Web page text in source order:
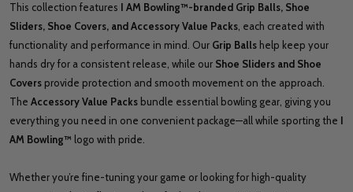
This collection features I AM Bowling™-branded Grip Balls, Shoe
Sliders, Shoe Covers, and Accessory Value Packs , each created with
functionality and performance in mind. Our Grip Balls help keep your
hands dry for a consistent release, while our Shoe Sliders and Shoe
Covers provide protection and smooth movement on the approach.
The Accessory Value Packs bundle essential bowling gear, giving you
everything you need in one convenient package—all while sporting the I
AM Bowling™ logo with pride.
Whether you’re fine-tuning your game or looking for high-quality